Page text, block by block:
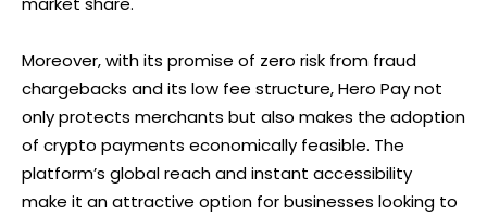
Moreover, with its promise of zero risk from fraud
chargebacks and its low fee structure, Hero Pay not
only protects merchants but also makes the adoption
of crypto payments economically feasible. The
platform’s global reach and instant accessibility
make it an attractive option for businesses looking to